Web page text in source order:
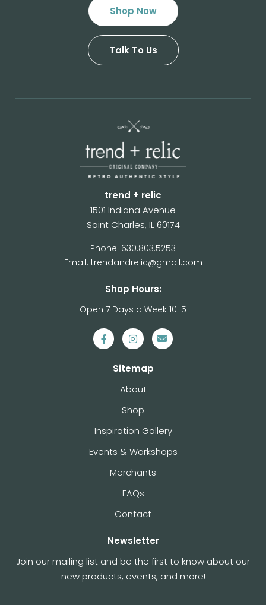
Shop Now
Talk To Us
trend + relic
1501 Indiana Avenue
Saint Charles, IL 60174
Phone: 630.803.5253
Email: trendandrelic@gmail.com
Shop Hours:
Open 7 Days a Week 10-5
Sitemap
About
Shop
Inspiration Gallery
Events & Workshops
Merchants
FAQs
Contact
Newsletter
Join our mailing list and be the first to know about our
new products, events, and more!